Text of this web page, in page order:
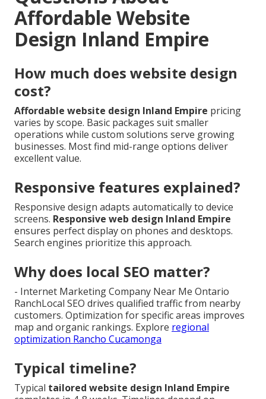
Affordable Website
Design Inland Empire
How much does website design
cost?
Affordable website design Inland Empire pricing
varies by scope. Basic packages suit smaller
operations while custom solutions serve growing
businesses. Most find mid-range options deliver
excellent value.
Responsive features explained?
Responsive design adapts automatically to device
screens. Responsive web design Inland Empire
ensures perfect display on phones and desktops.
Search engines prioritize this approach.
Why does local SEO matter?
- Internet Marketing Company Near Me Ontario
RanchLocal SEO drives qualified traffic from nearby
customers. Optimization for specific areas improves
map and organic rankings. Explore regional
optimization Rancho Cucamonga
Typical timeline?
Typical tailored website design Inland Empire